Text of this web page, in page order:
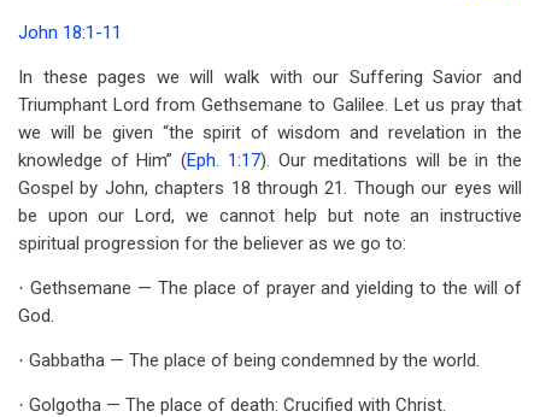
traversal
links
for
Chapter
1
The
Suffering
But
Savior
John 18:1-11
In these pages we will walk with our Suffering Savior and
Triumphant Lord from Gethsemane to Galilee. Let us pray that
we will be given “the spirit of wisdom and revelation in the
knowledge of Him” (Eph. 1:17). Our meditations will be in the
Gospel by John, chapters 18 through 21. Though our eyes will
be upon our Lord, we cannot help but note an instructive
spiritual progression for the believer as we go to:
· Gethsemane — The place of prayer and yielding to the will of
God.
· Gabbatha — The place of being condemned by the world.
· Golgotha — The place of death: Crucified with Christ.